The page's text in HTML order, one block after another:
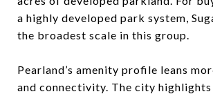
a highly developed park system,
the broadest scale in this group.
Pearland’s amenity profile leans
and connectivity. The city